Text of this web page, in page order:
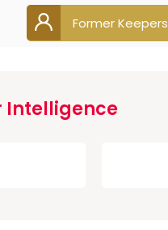
Former Keepers